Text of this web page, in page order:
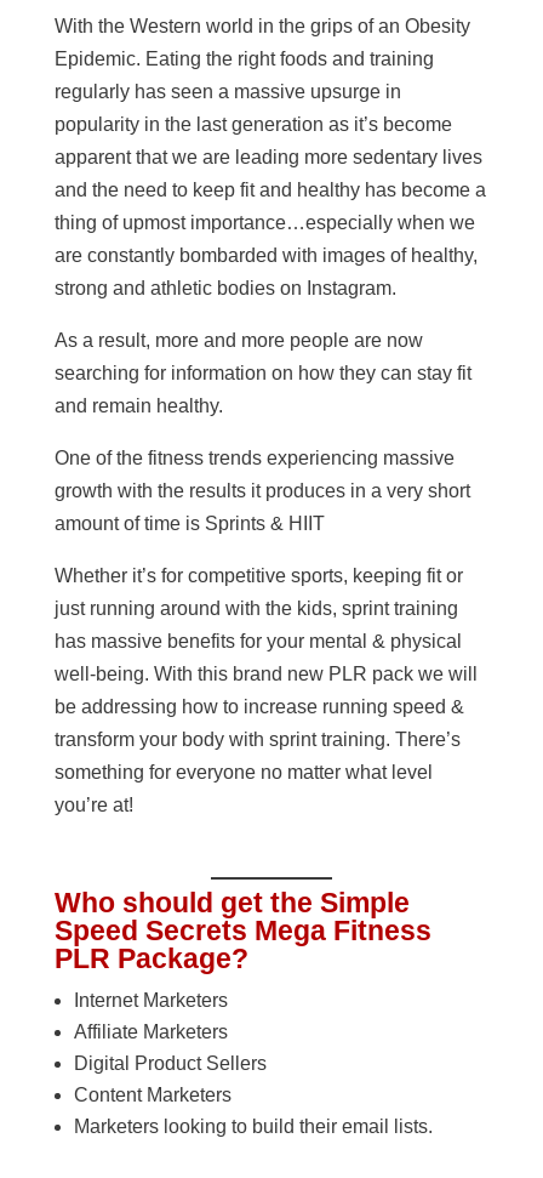
With the Western world in the grips of an Obesity
Epidemic. Eating the right foods and training
regularly has seen a massive upsurge in
popularity in the last generation as it’s become
apparent that we are leading more sedentary lives
and the need to keep fit and healthy has become a
thing of upmost importance…especially when we
are constantly bombarded with images of healthy,
strong and athletic bodies on Instagram.
As a result, more and more people are now
searching for information on how they can stay fit
and remain healthy.
One of the fitness trends experiencing massive
growth with the results it produces in a very short
amount of time is Sprints & HIIT
Whether it’s for competitive sports, keeping fit or
just running around with the kids, sprint training
has massive benefits for your mental & physical
well-being. With this brand new PLR pack we will
be addressing how to increase running speed &
transform your body with sprint training. There’s
something for everyone no matter what level
you’re at!
Who should get the Simple
Speed Secrets Mega Fitness
PLR Package?
Internet Marketers
Affiliate Marketers
Digital Product Sellers
Content Marketers
Marketers looking to build their email lists.